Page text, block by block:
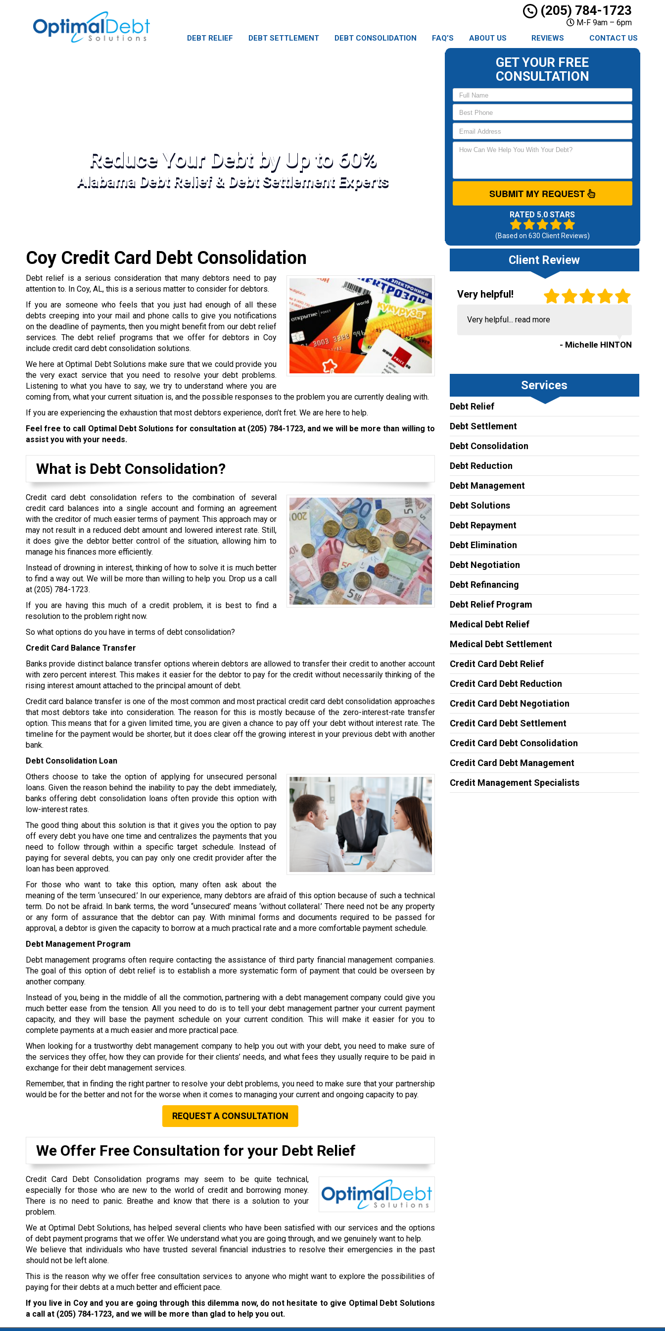
(205) 784-1723
M-F 9am – 6pm
DEBT RELIEF DEBT SETTLEMENT DEBT CONSOLIDATION FAQ’S ABOUT US REVIEWS CONTACT US
Reduce Your Debt by Up to 60%
Alabama Debt Relief & Debt Settlement Experts
GET YOUR FREE
CONSULTATION
SUBMIT MY REQUEST
RATED 5.0 STARS
(Based on 630 Client Reviews)
Coy Credit Card Debt Consolidation
Debt relief is a serious consideration that many debtors need to pay
attention to. In Coy, AL, this is a serious matter to consider for debtors.
If you are someone who feels that you just had enough of all these
debts creeping into your mail and phone calls to give you notifications
on the deadline of payments, then you might benefit from our debt relief
services. The debt relief programs that we offer for debtors in Coy
include credit card debt consolidation solutions.
We here at Optimal Debt Solutions make sure that we could provide you
the very exact service that you need to resolve your debt problems.
Listening to what you have to say, we try to understand where you are
coming from, what your current situation is, and the possible responses to the problem you are currently dealing with.
If you are experiencing the exhaustion that most debtors experience, don’t fret. We are here to help.
Feel free to call Optimal Debt Solutions for consultation at (205) 784-1723, and we will be more than willing to
assist you with your needs.
What is Debt Consolidation?
Credit card debt consolidation refers to the combination of several
credit card balances into a single account and forming an agreement
with the creditor of much easier terms of payment. This approach may or
may not result in a reduced debt amount and lowered interest rate. Still,
it does give the debtor better control of the situation, allowing him to
manage his finances more efficiently.
Instead of drowning in interest, thinking of how to solve it is much better
to find a way out. We will be more than willing to help you. Drop us a call
at (205) 784-1723.
If you are having this much of a credit problem, it is best to find a
resolution to the problem right now.
So what options do you have in terms of debt consolidation?
Credit Card Balance Transfer
Banks provide distinct balance transfer options wherein debtors are allowed to transfer their credit to another account
with zero percent interest. This makes it easier for the debtor to pay for the credit without necessarily thinking of the
rising interest amount attached to the principal amount of debt.
Credit card balance transfer is one of the most common and most practical credit card debt consolidation approaches
that most debtors take into consideration. The reason for this is mostly because of the zero-interest-rate transfer
option. This means that for a given limited time, you are given a chance to pay off your debt without interest rate. The
timeline for the payment would be shorter, but it does clear off the growing interest in your previous debt with another
bank.
Debt Consolidation Loan
Others choose to take the option of applying for unsecured personal
loans. Given the reason behind the inability to pay the debt immediately,
banks offering debt consolidation loans often provide this option with
low-interest rates.
The good thing about this solution is that it gives you the option to pay
off every debt you have one time and centralizes the payments that you
need to follow through within a specific target schedule. Instead of
paying for several debts, you can pay only one credit provider after the
loan has been approved.
For those who want to take this option, many often ask about the
meaning of the term ‘unsecured.’ In our experience, many debtors are afraid of this option because of such a technical
term. Do not be afraid. In bank terms, the word “unsecured’ means ‘without collateral.’ There need not be any property
or any form of assurance that the debtor can pay. With minimal forms and documents required to be passed for
approval, a debtor is given the capacity to borrow at a much practical rate and a more comfortable payment schedule.
Debt Management Program
Debt management programs often require contacting the assistance of third party financial management companies.
The goal of this option of debt relief is to establish a more systematic form of payment that could be overseen by
another company.
Instead of you, being in the middle of all the commotion, partnering with a debt management company could give you
much better ease from the tension. All you need to do is to tell your debt management partner your current payment
capacity, and they will base the payment schedule on your current condition. This will make it easier for you to
complete payments at a much easier and more practical pace.
When looking for a trustworthy debt management company to help you out with your debt, you need to make sure of
the services they offer, how they can provide for their clients’ needs, and what fees they usually require to be paid in
exchange for their debt management services.
Remember, that in finding the right partner to resolve your debt problems, you need to make sure that your partnership
would be for the better and not for the worse when it comes to managing your current and ongoing capacity to pay.
REQUEST A CONSULTATION
We Offer Free Consultation for your Debt Relief
Credit Card Debt Consolidation programs may seem to be quite technical,
especially for those who are new to the world of credit and borrowing money.
There is no need to panic. Breathe and know that there is a solution to your
problem.
We at Optimal Debt Solutions, has helped several clients who have been satisfied with our services and the options
of debt payment programs that we offer. We understand what you are going through, and we genuinely want to help.
We believe that individuals who have trusted several financial industries to resolve their emergencies in the past
should not be left alone.
This is the reason why we offer free consultation services to anyone who might want to explore the possibilities of
paying for their debts at a much better and efficient pace.
If you live in Coy and you are going through this dilemma now, do not hesitate to give Optimal Debt Solutions
a call at (205) 784-1723, and we will be more than glad to help you out.
Client Review
Very helpful!
Very helpful... read more
- Michelle HINTON
Services
Debt Relief
Debt Settlement
Debt Consolidation
Debt Reduction
Debt Management
Debt Solutions
Debt Repayment
Debt Elimination
Debt Negotiation
Debt Refinancing
Debt Relief Program
Medical Debt Relief
Medical Debt Settlement
Credit Card Debt Relief
Credit Card Debt Reduction
Credit Card Debt Negotiation
Credit Card Debt Settlement
Credit Card Debt Consolidation
Credit Card Debt Management
Credit Management Specialists